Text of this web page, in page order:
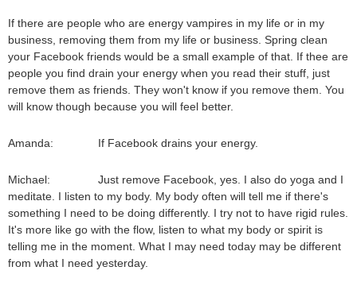
If there are people who are energy vampires in my life or in my
business, removing them from my life or business. Spring clean
your Facebook friends would be a small example of that. If thee are
people you find drain your energy when you read their stuff, just
remove them as friends. They won't know if you remove them. You
will know though because you will feel better.
Amanda: If Facebook drains your energy.
Michael: Just remove Facebook, yes. I also do yoga and I
meditate. I listen to my body. My body often will tell me if there's
something I need to be doing differently. I try not to have rigid rules.
It's more like go with the flow, listen to what my body or spirit is
telling me in the moment. What I may need today may be different
from what I need yesterday.